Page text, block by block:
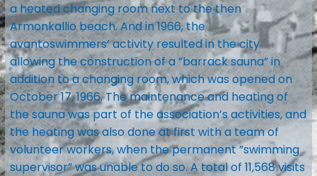
a heated changing room next to the then
Armonkallio beach. And in 1966, the
avantoswimmers’ activity resulted in the city
allowing the construction of a ”barrack sauna” in
addition to a changing room, which was opened on
October 17, 1966. The maintenance and heating of
the sauna was part of the association’s activities, and
the heating was also done at first with a team of
volunteer workers, when the permanent ”swimming
supervisor” was unable to do so. A total of 11,568 visits